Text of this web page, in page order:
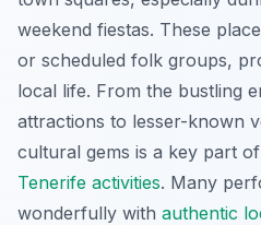
weekend fiestas. These
or scheduled folk groups,
local life. From the bustling
attractions to lesser-known
cultural gems is a key part
Tenerife activities. Many
wonderfully with authentic